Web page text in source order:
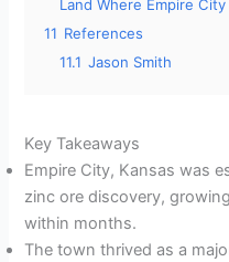
Land Where Empire City
11 References
11.1 Jason Smith
Key Takeaways
Empire City, Kansas was
zinc ore discovery,
within months.
The town thrived as a